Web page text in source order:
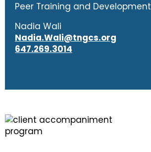
Peer Training and Development
Nadia Wali
Nadia.Wali@tngcs.org
647.269.3014